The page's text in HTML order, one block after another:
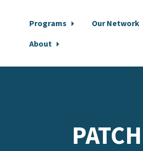
Programs Our Network
About